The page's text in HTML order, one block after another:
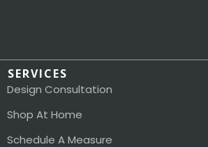
SERVICES
Design Consultation
Shop At Home
Schedule A Measure